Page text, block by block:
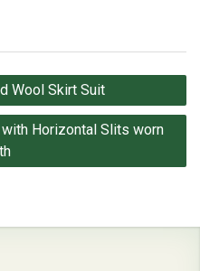
Wool Skirt Suit
Horizontal Slits worn